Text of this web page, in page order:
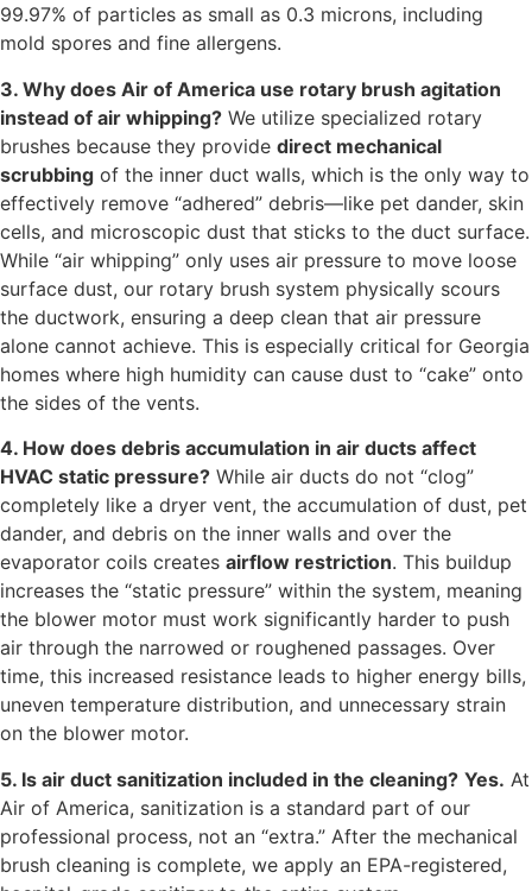
99.97% of particles as small as 0.3 microns, including
mold spores and fine allergens.
3. Why does Air of America use rotary brush agitation
instead of air whipping? We utilize specialized rotary
brushes because they provide direct mechanical
scrubbing of the inner duct walls, which is the only way to
effectively remove “adhered” debris—like pet dander, skin
cells, and microscopic dust that sticks to the duct surface.
While “air whipping” only uses air pressure to move loose
surface dust, our rotary brush system physically scours
the ductwork, ensuring a deep clean that air pressure
alone cannot achieve. This is especially critical for Georgia
homes where high humidity can cause dust to “cake” onto
the sides of the vents.
4. How does debris accumulation in air ducts affect
HVAC static pressure? While air ducts do not “clog”
completely like a dryer vent, the accumulation of dust, pet
dander, and debris on the inner walls and over the
evaporator coils creates airflow restriction. This buildup
increases the “static pressure” within the system, meaning
the blower motor must work significantly harder to push
air through the narrowed or roughened passages. Over
time, this increased resistance leads to higher energy bills,
uneven temperature distribution, and unnecessary strain
on the blower motor.
5. Is air duct sanitization included in the cleaning? Yes. At
Air of America, sanitization is a standard part of our
professional process, not an “extra.” After the mechanical
brush cleaning is complete, we apply an EPA-registered,